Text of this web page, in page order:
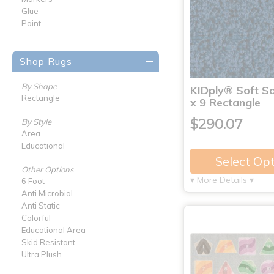
Glue
Paint
Shop Rugs
By Shape
Rectangle
By Style
Area
Educational
Other Options
6 Foot
Anti Microbial
Anti Static
Colorful
Educational Area
Skid Resistant
Ultra Plush
KIDply® Soft
x 9 Rectangle
$290.07
Select
▾ More Details ▾